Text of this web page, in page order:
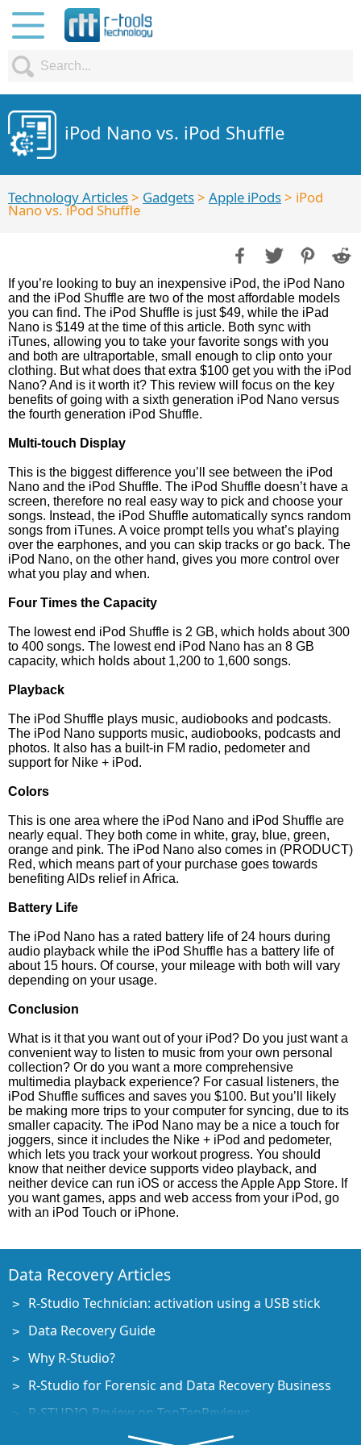
iPod Nano vs. iPod Shuffle
Technology Articles> Gadgets> Apple iPods> iPod
Nano vs. iPod Shuffle
If you’re looking to buy an inexpensive iPod, the iPod Nano
and the iPod Shuffle are two of the most affordable models
you can find. The iPod Shuffle is just $49, while the iPad
Nano is $149 at the time of this article. Both sync with
iTunes, allowing you to take your favorite songs with you
and both are ultraportable, small enough to clip onto your
clothing. But what does that extra $100 get you with the iPod
Nano? And is it worth it? This review will focus on the key
benefits of going with a sixth generation iPod Nano versus
the fourth generation iPod Shuffle.
Multi-touch Display
This is the biggest difference you’ll see between the iPod
Nano and the iPod Shuffle. The iPod Shuffle doesn’t have a
screen, therefore no real easy way to pick and choose your
songs. Instead, the iPod Shuffle automatically syncs random
songs from iTunes. A voice prompt tells you what’s playing
over the earphones, and you can skip tracks or go back. The
iPod Nano, on the other hand, gives you more control over
what you play and when.
Four Times the Capacity
The lowest end iPod Shuffle is 2 GB, which holds about 300
to 400 songs. The lowest end iPod Nano has an 8 GB
capacity, which holds about 1,200 to 1,600 songs.
Playback
The iPod Shuffle plays music, audiobooks and podcasts.
The iPod Nano supports music, audiobooks, podcasts and
photos. It also has a built-in FM radio, pedometer and
support for Nike + iPod.
Colors
This is one area where the iPod Nano and iPod Shuffle are
nearly equal. They both come in white, gray, blue, green,
orange and pink. The iPod Nano also comes in (PRODUCT)
Red, which means part of your purchase goes towards
benefiting AIDs relief in Africa.
Battery Life
The iPod Nano has a rated battery life of 24 hours during
audio playback while the iPod Shuffle has a battery life of
about 15 hours. Of course, your mileage with both will vary
depending on your usage.
Conclusion
What is it that you want out of your iPod? Do you just want a
convenient way to listen to music from your own personal
collection? Or do you want a more comprehensive
multimedia playback experience? For casual listeners, the
iPod Shuffle suffices and saves you $100. But you’ll likely
be making more trips to your computer for syncing, due to its
smaller capacity. The iPod Nano may be a nice a touch for
joggers, since it includes the Nike + iPod and pedometer,
which lets you track your workout progress. You should
know that neither device supports video playback, and
neither device can run iOS or access the Apple App Store. If
you want games, apps and web access from your iPod, go
with an iPod Touch or iPhone.
Data Recovery Articles
R-Studio Technician: activation using a USB stick
Data Recovery Guide
Why R-Studio?
R-Studio for Forensic and Data Recovery Business
R-STUDIO Review on TopTenReviews
File Recovery Specifics for SSD devices